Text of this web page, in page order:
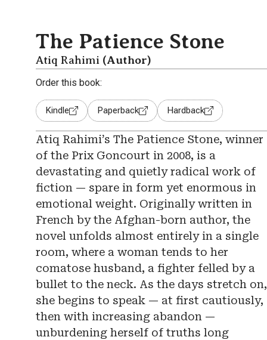
The Patience Stone
Atiq Rahimi (Author)
Order this book:
Kindle Paperback Hardback
Atiq Rahimi’s The Patience Stone, winner
of the Prix Goncourt in 2008, is a
devastating and quietly radical work of
fiction — spare in form yet enormous in
emotional weight. Originally written in
French by the Afghan-born author, the
novel unfolds almost entirely in a single
room, where a woman tends to her
comatose husband, a fighter felled by a
bullet to the neck. As the days stretch on,
she begins to speak — at first cautiously,
then with increasing abandon —
unburdening herself of truths long